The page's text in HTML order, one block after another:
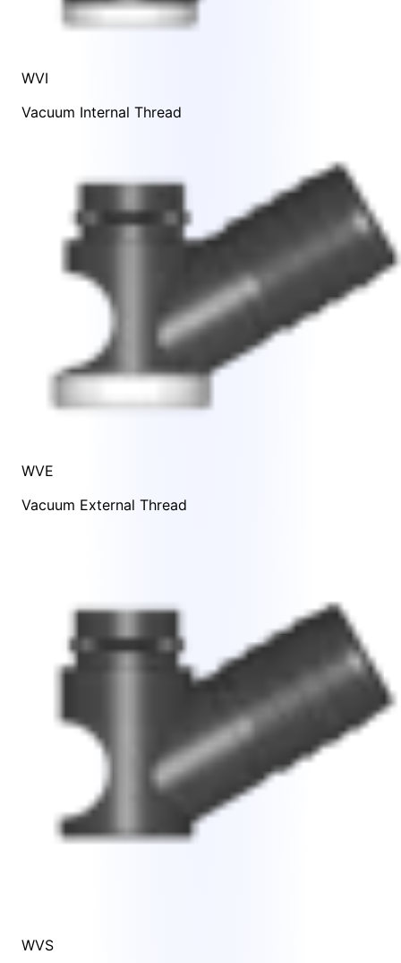
WVI
Vacuum Internal Thread
WVE
Vacuum External Thread
WVS